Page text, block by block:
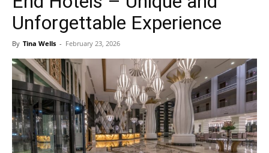
Unforgettable Experience
By Tina Wells - February 23, 2026